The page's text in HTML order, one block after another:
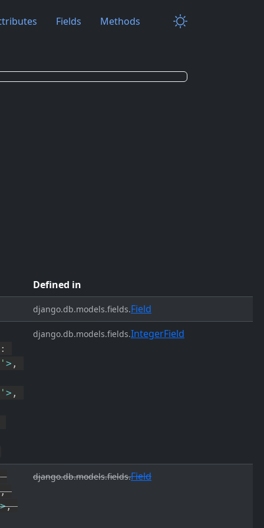
Fields Methods
Defined in
django.db.models.fields.Field
:
> ,
> ,
django.db.models.fields.IntegerField
,
>,
django.db.models.fields.Field